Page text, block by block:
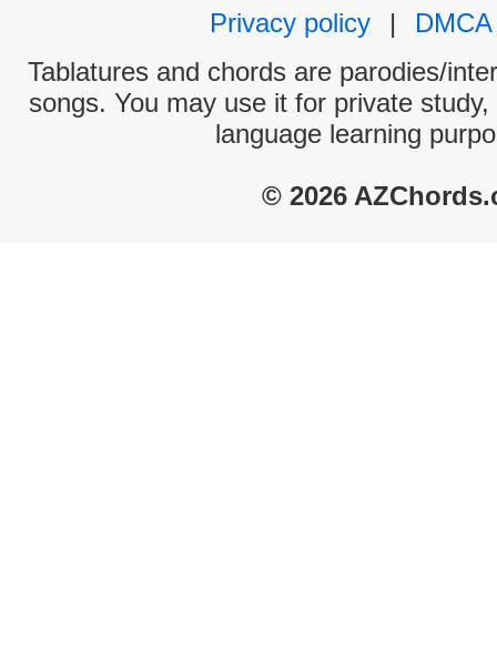
Privacy policy
|
DMCA
Tablatures and chords are parodies/
songs. You may use it for private
language learning
© 2026